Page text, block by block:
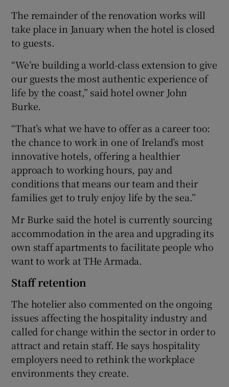
The remainder of the renovation works will
take place in January when the hotel is closed
to guests.
“We’re building a world-class extension to give
our guests the most authentic experience of
life by the coast,” said hotel owner John
Burke.
“That’s what we have to offer as a career too:
the chance to work in one of Ireland’s most
innovative hotels, offering a healthier
approach to working hours, pay and
conditions that means our team and their
families get to truly enjoy life by the sea.”
Mr Burke said the hotel is currently sourcing
accommodation in the area and upgrading its
own staff apartments to facilitate people who
want to work at THe Armada.
Staff retention
The hotelier also commented on the ongoing
issues affecting the hospitality industry and
called for change within the sector in order to
attract and retain staff. He says hospitality
employers need to rethink the workplace
environments they create.